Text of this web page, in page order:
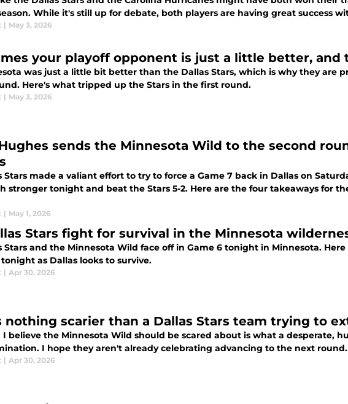
While it's still up for debate, both players are having great success
| May 3, 2026
your playoff opponent is just a little better, and
was just a little bit better than the Dallas Stars, which is why they are
Here's what tripped up the Stars in the first round.
| May 3, 2026
sends the Minnesota Wild to the second
Stars made a valiant effort to try to force a Game 7 back in Dallas on
stronger tonight and beat the Stars 5-2. Here are the four takeaways for
| May 1, 2026
Stars fight for survival in the Minnesota
Stars and the Minnesota Wild face off in Game 6 tonight in Minnesota.
as Dallas looks to survive.
| Apr 30, 2026
nothing scarier than a Dallas Stars team trying to
believe the Minnesota Wild should be scared about is what a desperate,
I hope they aren't already celebrating advancing to the next round.
| Apr 30, 2026